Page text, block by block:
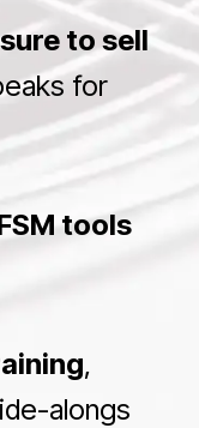
to sell
for
tools
,
alongs